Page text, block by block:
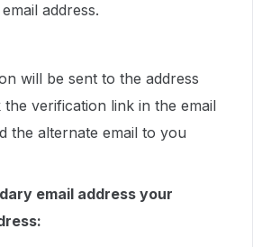
address.
will be sent to the address
verification link in the email
the alternate email to you
email address your